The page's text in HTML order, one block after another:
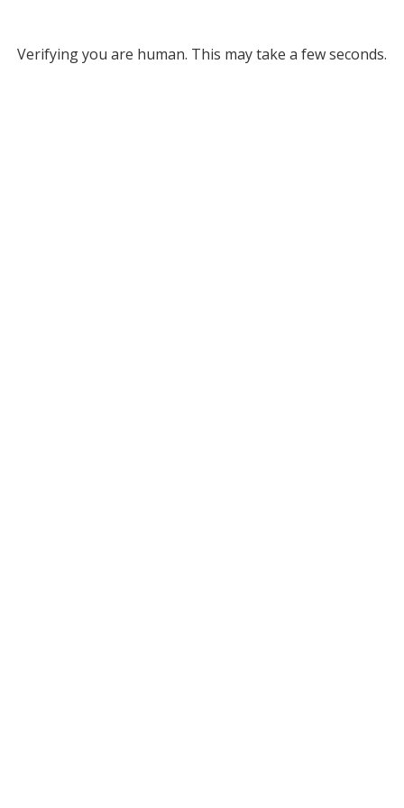
Verifying you are human. This may take a few seconds.